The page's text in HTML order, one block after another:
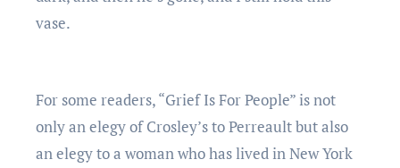
vase.
For some readers, “Grief Is For People” is not
only an elegy of Crosley’s to Perreault but also
an elegy to a woman who has lived in New York